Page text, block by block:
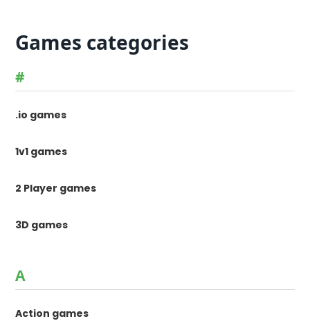
Games categories
#
.io games
1v1 games
2 Player games
3D games
A
Action games